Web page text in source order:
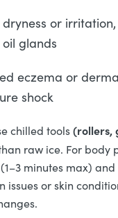
dryness or
glands
eczema or
shock
chilled tools(rollers,
raw ice. For body
minutes max)
issues or skin